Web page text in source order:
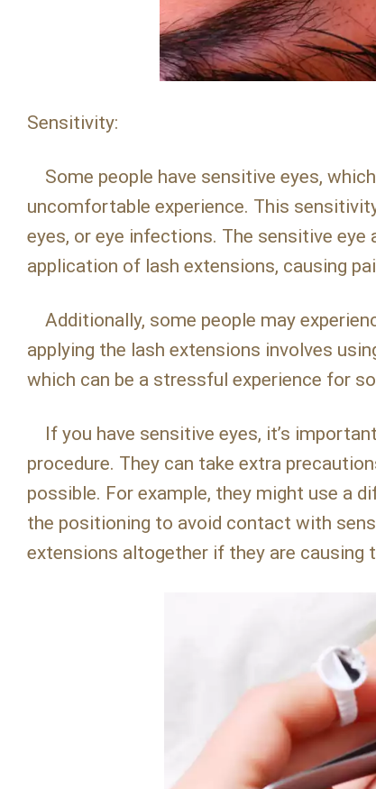
Sensitivity:
Some people have sensitive eyes,
uncomfortable experience. This
eyes, or eye infections. The sensitive
application of lash extensions, causing
Additionally, some people may
applying the lash extensions involves
which can be a stressful experience for
If you have sensitive eyes, it’s
procedure. They can take extra
possible. For example, they might use a
the positioning to avoid contact with
extensions altogether if they are causing